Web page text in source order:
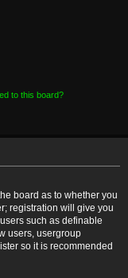
to this board?
board as to whether you
registration will give you
such as definable
users, usergroup
so it is recommended